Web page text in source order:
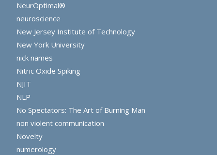
NeurOptimal®
neuroscience
New Jersey Institute of Technology
New York University
nick names
Nitric Oxide Spiking
NJIT
NLP
No Spectators: The Art of Burning Man
non violent communication
Novelty
numerology